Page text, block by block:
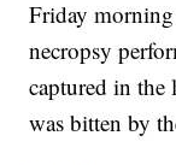
Friday
necropsy
captured in the
was bitten by